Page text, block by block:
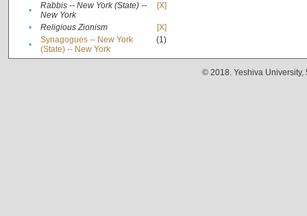
•
Rabbis -- New York (State) --
New York
[X]
• Religious Zionism
[X]
•
Synagogues -- New York
(State) -- New York
(1)
© 2018. Yeshiva University,